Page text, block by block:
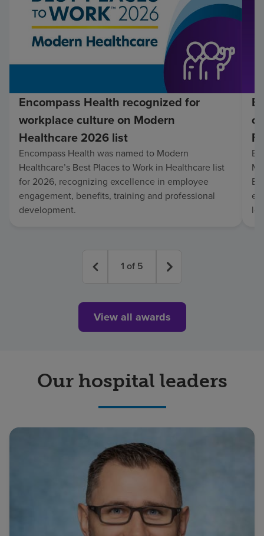
Encompass Health recognized for
workplace culture on Modern
Healthcare 2026 list
Encompass Health was named to Modern
Healthcare’s Best Places to Work in Healthcare list
for 2026, recognizing excellence in employee
engagement, benefits, training and professional
development.
1 of 5
View all awards
Our hospital leaders